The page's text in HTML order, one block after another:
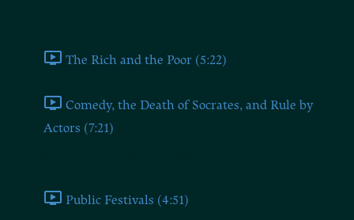
The Rich and the Poor (5:22)
Comedy, the Death of Socrates, and Rule by
Actors (7:21)
Public Festivals (4:51)